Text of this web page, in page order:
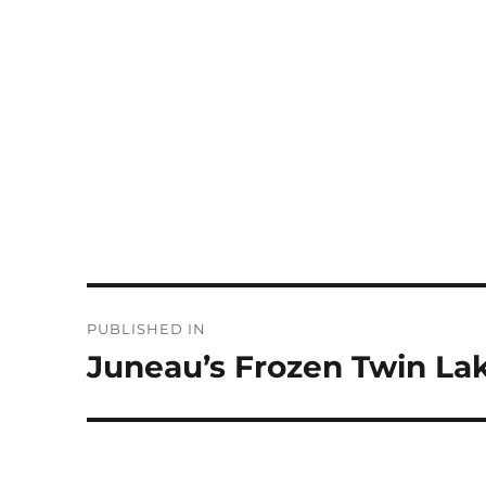
navigation
PUBLISHED IN
Juneau’s Frozen Twin